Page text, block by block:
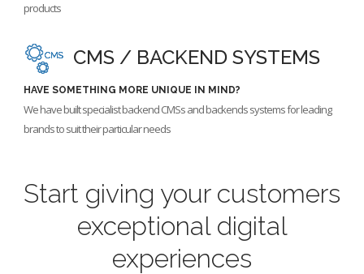
products
CMS / BACKEND SYSTEMS
HAVE SOMETHING MORE UNIQUE IN MIND?
We have built specialist backend CMSs and backends systems for leading
brands to suit their particular needs
Start giving your customers
exceptional digital
experiences